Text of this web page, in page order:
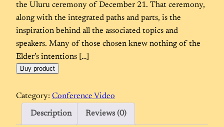
the Uluru ceremony of December 21. That ceremony,
along with the integrated paths and parts, is the
inspiration behind all the associated topics and
speakers. Many of those chosen knew nothing of the
Elder’s intentions […]
Buy product
Category: Conference Video
Description Reviews (0)